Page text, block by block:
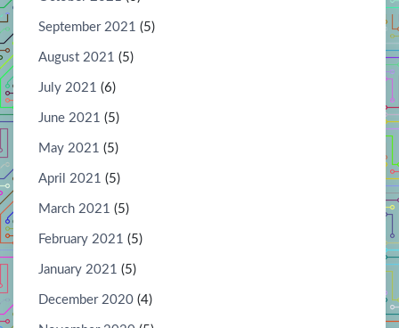
September 2021 (5)
August 2021 (5)
July 2021 (6)
June 2021 (5)
May 2021 (5)
April 2021 (5)
March 2021 (5)
February 2021 (5)
January 2021 (5)
December 2020 (4)